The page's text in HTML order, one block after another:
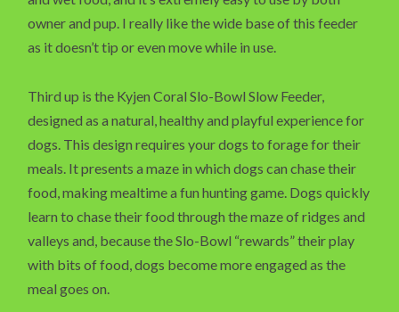
owner and pup. I really like the wide base of this feeder
as it doesn’t tip or even move while in use.
Third up is the Kyjen Coral Slo-Bowl Slow Feeder,
designed as a natural, healthy and playful experience for
dogs. This design requires your dogs to forage for their
meals. It presents a maze in which dogs can chase their
food, making mealtime a fun hunting game. Dogs quickly
learn to chase their food through the maze of ridges and
valleys and, because the Slo-Bowl “rewards” their play
with bits of food, dogs become more engaged as the
meal goes on.